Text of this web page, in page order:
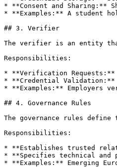
* **Consent and Sharing:**
* **Examples:** A student
## 3. Verifier
The verifier is an entity
Responsibilities:
* **Verification
* **Credential Validation:**
* **Examples:** Employers
## 4. Governance Rules
The governance rules
Responsibilities:
* **Establishes trusted
* **Specifies technical and
* **Examples:** Emerging